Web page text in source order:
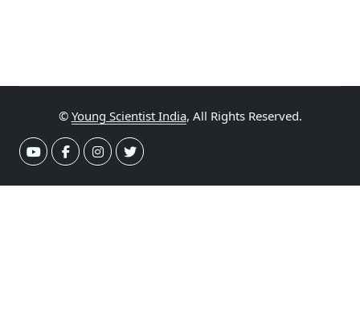
© Young Scientist India, All Rights Reserved.